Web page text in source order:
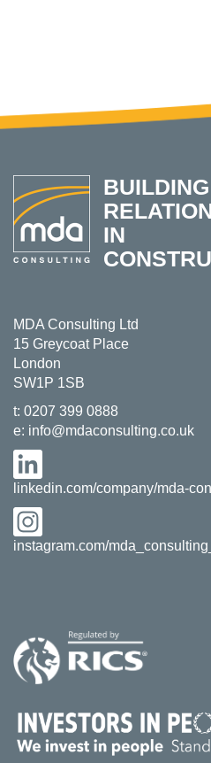
BUILDING
IN
MDA Consulting Ltd
15 Greycoat Place
London
SW1P 1SB
t: 0207 399 0888
e: info@mdaconsulting.co.uk
linkedin.com/company/mda-
instagram.com/